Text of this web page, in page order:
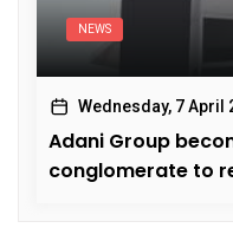
NEWS
Wednesday, 7 April
Adani Group
conglomerate to